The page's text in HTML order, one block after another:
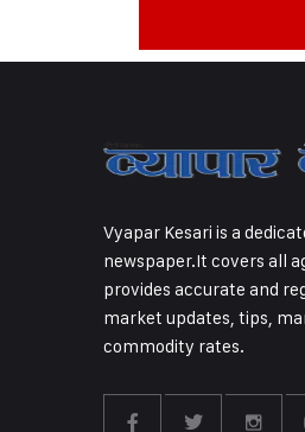
Vyapar Kesari is a
newspaper.It covers all
provides accurate and
market updates, tips,
commodity rates.